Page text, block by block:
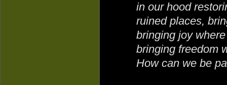
in our hood
ruined places,
bringing joy
bringing freedom
How can we be